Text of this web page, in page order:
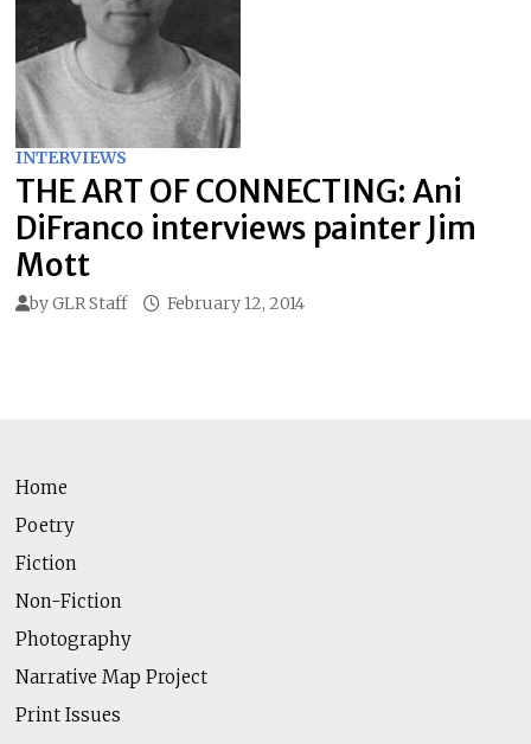
INTERVIEWS
THE ART OF CONNECTING: Ani
DiFranco interviews painter Jim
Mott
byGLR Staff February 12, 2014
Home
Poetry
Fiction
Non-Fiction
Photography
Narrative Map Project
Print Issues